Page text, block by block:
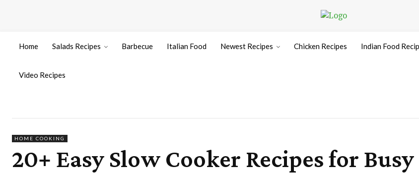
Home Salads Recipes Barbecue Italian Food Newest Recipes Chicken Recipes Indian Food
Video Recipes
HOME COOKING
20+ Easy Slow Cooker Recipes for